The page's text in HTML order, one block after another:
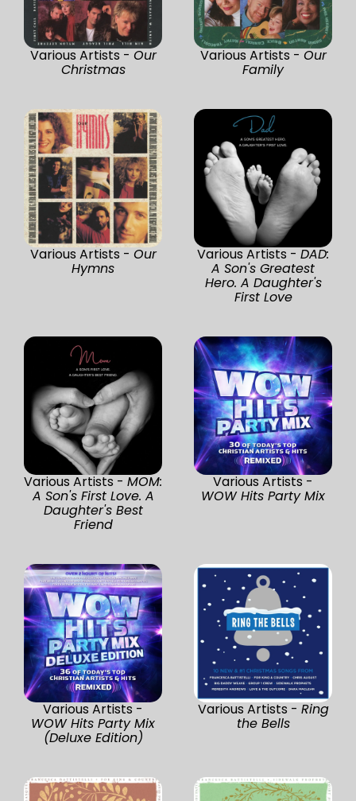
Various Artists - Our
Christmas
Various Artists - Our
Family
Various Artists - Our
Hymns
Various Artists - DAD:
A Son's Greatest
Hero. A Daughter's
First Love
Various Artists - MOM:
A Son's First Love. A
Daughter's Best
Friend
Various Artists -
WOW Hits Party Mix
Various Artists -
WOW Hits Party Mix
(Deluxe Edition)
Various Artists - Ring
the Bells